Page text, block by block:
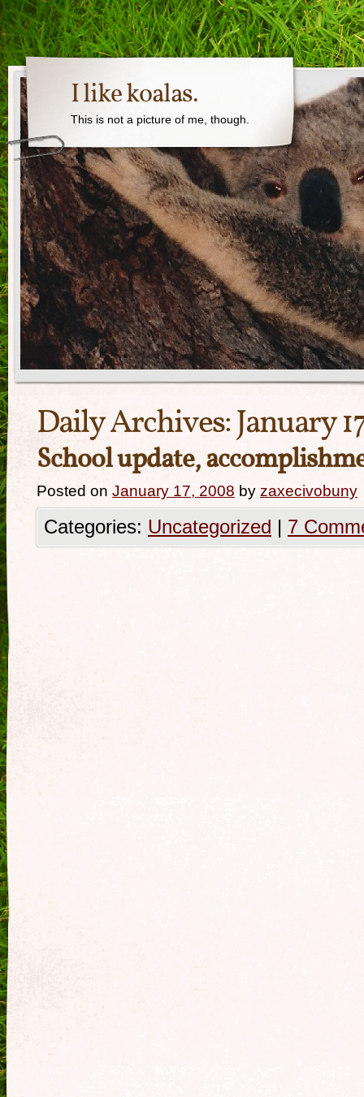
I like koalas.
This is not a picture of me, though.
Daily Archives:January
School update,
Posted on January 17, 2008 by zaxecivobuny
Categories: Uncategorized | 7